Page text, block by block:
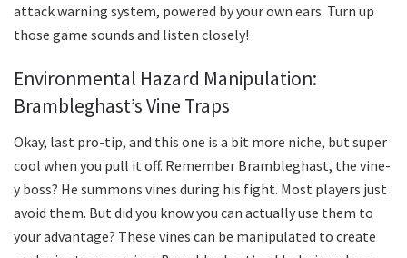
attack warning system, powered by your own ears. Turn up
those game sounds and listen closely!
Environmental Hazard Manipulation:
Brambleghast’s Vine Traps
Okay, last pro-tip, and this one is a bit more niche, but super
cool when you pull it off. Remember Brambleghast, the vine-
y boss? He summons vines during his fight. Most players just
avoid them. But did you know you can actually use them to
your advantage? These vines can be manipulated to create